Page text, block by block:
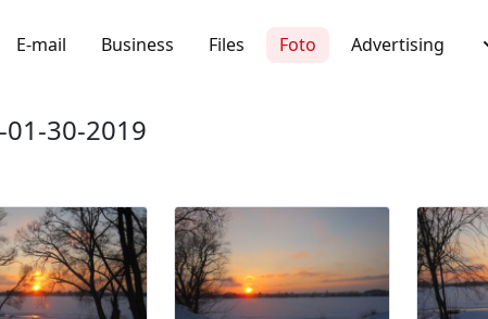
E-mail Business Files Foto Advertising
30-2019